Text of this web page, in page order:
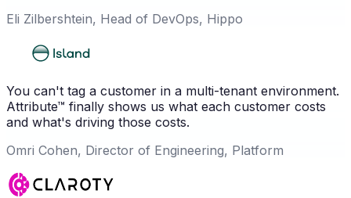
Eli Zilbershtein, Head of DevOps, Hippo
You can't tag a customer in a multi-tenant environment.
Attribute™ finally shows us what each customer costs
and what's driving those costs.
Omri Cohen, Director of Engineering, Platform